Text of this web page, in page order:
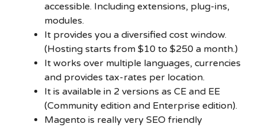
accessible. Including extensions, plug-ins,
modules.
It provides you a diversified cost window.
(Hosting starts from $10 to $250 a month.)
It works over multiple languages, currencies
and provides tax-rates per location.
It is available in 2 versions as CE and EE
(Community edition and Enterprise edition).
Magento is really very SEO friendly